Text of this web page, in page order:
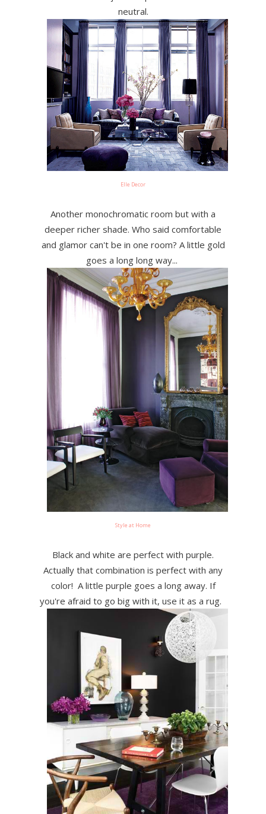
neutral.
Elle Decor
Another monochromatic room but with a
deeper richer shade. Who said comfortable
and glamor can't be in one room? A little gold
goes a long long way...
Style at Home
Black and white are perfect with purple.
Actually that combination is perfect with any
color! A little purple goes a long away. If
you're afraid to go big with it, use it as a rug.